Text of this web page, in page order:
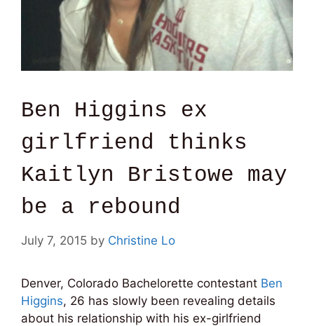
Ben Higgins ex
girlfriend thinks
Kaitlyn Bristowe may
be a rebound
July 7, 2015 by Christine Lo
Denver, Colorado Bachelorette contestant Ben
Higgins, 26 has slowly been revealing details
about his relationship with his ex-girlfriend